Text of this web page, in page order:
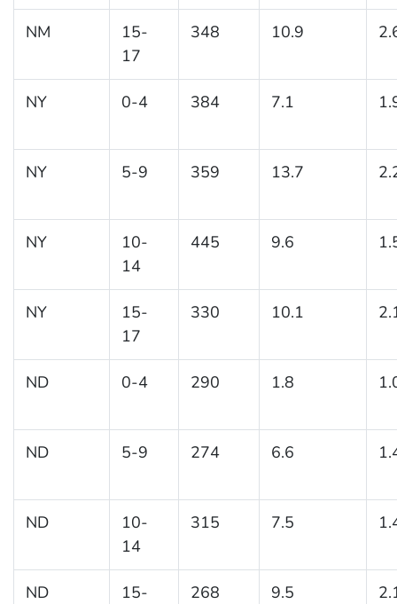
NM
15-
17
348 10.9
NY 0-4 384 7.1
NY 5-9 359 13.7
NY
10-
14
445 9.6
NY
15-
17
330 10.1
ND 0-4 290 1.8
ND 5-9 274 6.6
ND
10-
14
315 7.5
ND
15-
268 9.5